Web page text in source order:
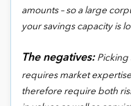
amounts – so a large
your savings capacity is
The negatives:Picking
requires market
therefore require both